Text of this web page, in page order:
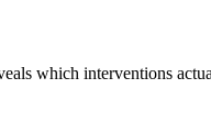
which interventions